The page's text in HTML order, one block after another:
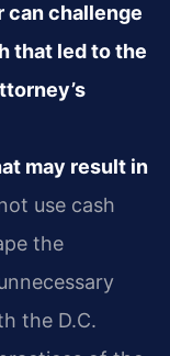
can challenge
that led to the
may result in
use cash
the
the D.C.